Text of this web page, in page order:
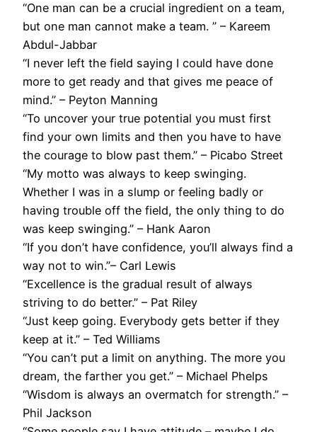
“One man can be a crucial ingredient on a team,
but one man cannot make a team. ” – Kareem
Abdul-Jabbar
“I never left the field saying I could have done
more to get ready and that gives me peace of
mind.” – Peyton Manning
“To uncover your true potential you must first
find your own limits and then you have to have
the courage to blow past them.” – Picabo Street
“My motto was always to keep swinging.
Whether I was in a slump or feeling badly or
having trouble off the field, the only thing to do
was keep swinging.” – Hank Aaron
“If you don’t have confidence, you’ll always find a
way not to win.”– Carl Lewis
“Excellence is the gradual result of always
striving to do better.” – Pat Riley
“Just keep going. Everybody gets better if they
keep at it.” – Ted Williams
“You can’t put a limit on anything. The more you
dream, the farther you get.” – Michael Phelps
“Wisdom is always an overmatch for strength.” –
Phil Jackson